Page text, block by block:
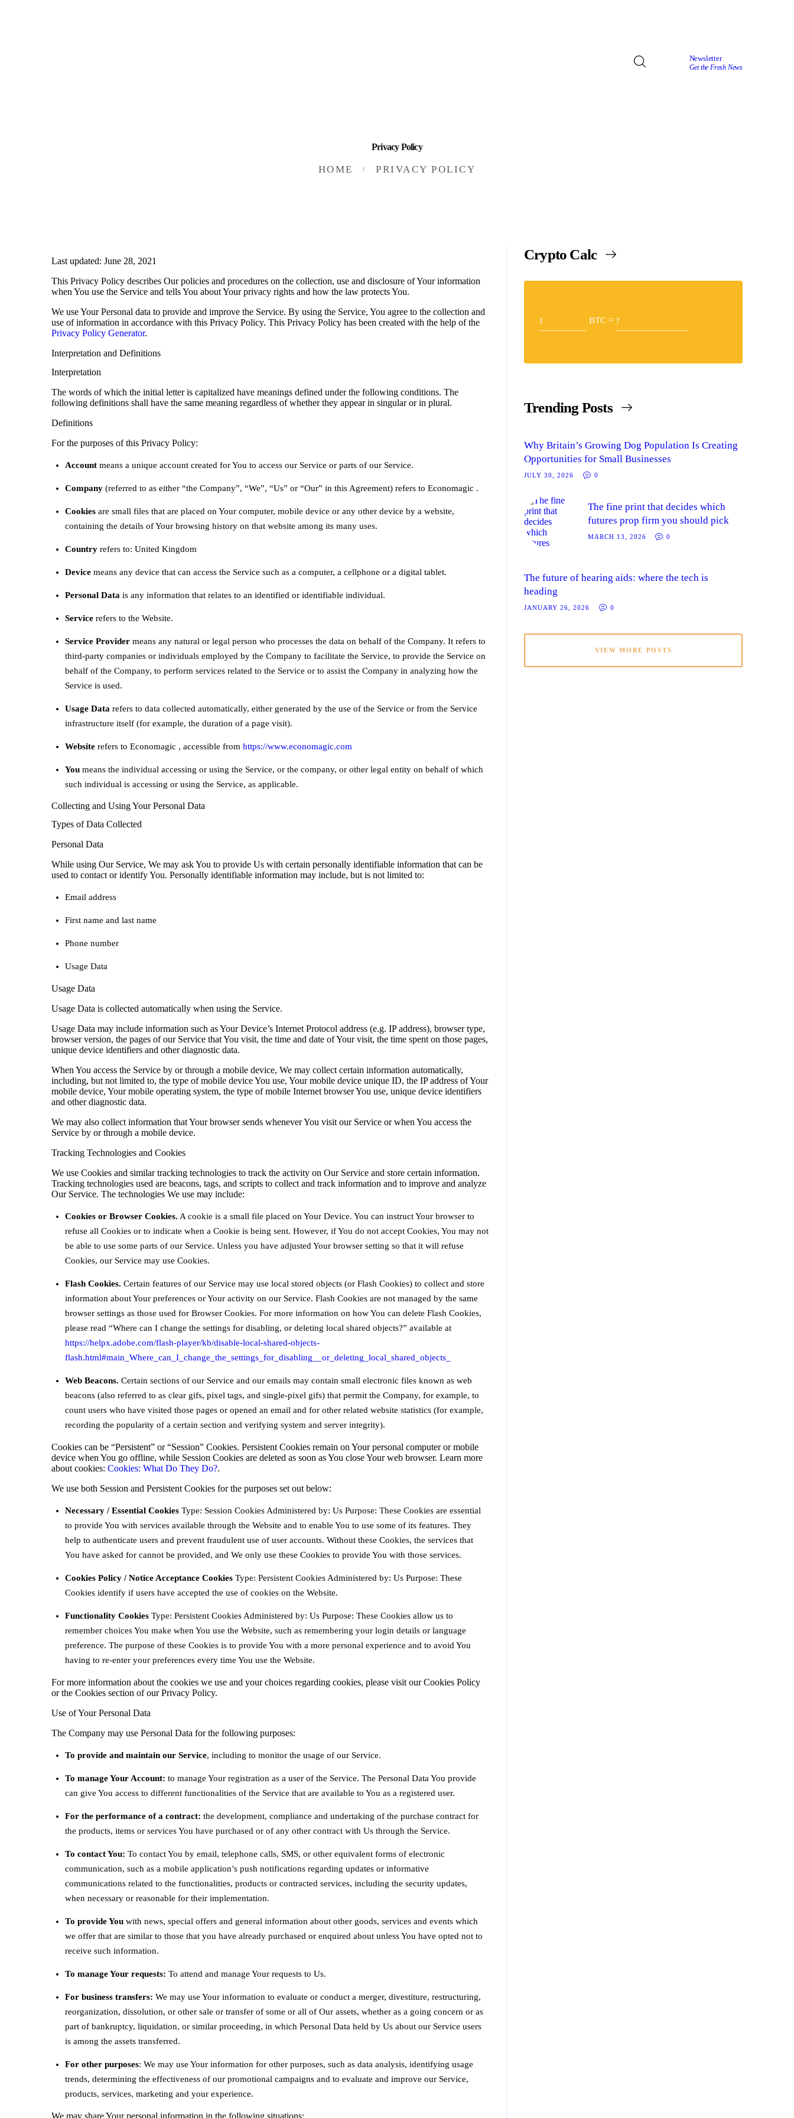
Newsletter
Get the Fresh News
Privacy Policy
HOME PRIVACY POLICY
Last updated: June 28, 2021
This Privacy Policy describes Our policies and procedures on the collection, use and disclosure of Your information
when You use the Service and tells You about Your privacy rights and how the law protects You.
We use Your Personal data to provide and improve the Service. By using the Service, You agree to the collection and
use of information in accordance with this Privacy Policy. This Privacy Policy has been created with the help of the
Privacy Policy Generator.
Interpretation and Definitions
Interpretation
The words of which the initial letter is capitalized have meanings defined under the following conditions. The
following definitions shall have the same meaning regardless of whether they appear in singular or in plural.
Definitions
For the purposes of this Privacy Policy:
Accountmeans a unique account created for You to access our Service or parts of our Service.
Company(referred to as either “the Company”, “We”, “Us” or “Our” in this Agreement) refers to Economagic .
Cookiesare small files that are placed on Your computer, mobile device or any other device by a website,
containing the details of Your browsing history on that website among its many uses.
Countryrefers to: United Kingdom
Devicemeans any device that can access the Service such as a computer, a cellphone or a digital tablet.
Personal Data is any information that relates to an identified or identifiable individual.
Servicerefers to the Website.
Service Providermeans any natural or legal person who processes the data on behalf of the Company. It refers to
third-party companies or individuals employed by the Company to facilitate the Service, to provide the Service on
behalf of the Company, to perform services related to the Service or to assist the Company in analyzing how the
Service is used.
Usage Data refers to data collected automatically, either generated by the use of the Service or from the Service
infrastructure itself (for example, the duration of a page visit).
Websiterefers to Economagic , accessible from https://www.economagic.com
Youmeans the individual accessing or using the Service, or the company, or other legal entity on behalf of which
such individual is accessing or using the Service, as applicable.
Collecting and Using Your Personal Data
Types of Data Collected
Personal Data
While using Our Service, We may ask You to provide Us with certain personally identifiable information that can be
used to contact or identify You. Personally identifiable information may include, but is not limited to:
Email address
First name and last name
Phone number
Usage Data
Usage Data
Usage Data is collected automatically when using the Service.
Usage Data may include information such as Your Device’s Internet Protocol address (e.g. IP address), browser type,
browser version, the pages of our Service that You visit, the time and date of Your visit, the time spent on those pages,
unique device identifiers and other diagnostic data.
When You access the Service by or through a mobile device, We may collect certain information automatically,
including, but not limited to, the type of mobile device You use, Your mobile device unique ID, the IP address of Your
mobile device, Your mobile operating system, the type of mobile Internet browser You use, unique device identifiers
and other diagnostic data.
We may also collect information that Your browser sends whenever You visit our Service or when You access the
Service by or through a mobile device.
Tracking Technologies and Cookies
We use Cookies and similar tracking technologies to track the activity on Our Service and store certain information.
Tracking technologies used are beacons, tags, and scripts to collect and track information and to improve and analyze
Our Service. The technologies We use may include:
Cookies or Browser Cookies. A cookie is a small file placed on Your Device. You can instruct Your browser to
refuse all Cookies or to indicate when a Cookie is being sent. However, if You do not accept Cookies, You may not
be able to use some parts of our Service. Unless you have adjusted Your browser setting so that it will refuse
Cookies, our Service may use Cookies.
Flash Cookies. Certain features of our Service may use local stored objects (or Flash Cookies) to collect and store
information about Your preferences or Your activity on our Service. Flash Cookies are not managed by the same
browser settings as those used for Browser Cookies. For more information on how You can delete Flash Cookies,
please read “Where can I change the settings for disabling, or deleting local shared objects?” available at
https://helpx.adobe.com/flash-player/kb/disable-local-shared-objects-
flash.html#main_Where_can_I_change_the_settings_for_disabling__or_deleting_local_shared_objects_
Web Beacons. Certain sections of our Service and our emails may contain small electronic files known as web
beacons (also referred to as clear gifs, pixel tags, and single-pixel gifs) that permit the Company, for example, to
count users who have visited those pages or opened an email and for other related website statistics (for example,
recording the popularity of a certain section and verifying system and server integrity).
Cookies can be “Persistent” or “Session” Cookies. Persistent Cookies remain on Your personal computer or mobile
device when You go offline, while Session Cookies are deleted as soon as You close Your web browser. Learn more
about cookies: Cookies: What Do They Do?.
We use both Session and Persistent Cookies for the purposes set out below:
Necessary / Essential CookiesType: Session Cookies Administered by: Us Purpose: These Cookies are essential
to provide You with services available through the Website and to enable You to use some of its features. They
help to authenticate users and prevent fraudulent use of user accounts. Without these Cookies, the services that
You have asked for cannot be provided, and We only use these Cookies to provide You with those services.
Cookies Policy / Notice Acceptance CookiesType: Persistent Cookies Administered by: Us Purpose: These
Cookies identify if users have accepted the use of cookies on the Website.
Functionality CookiesType: Persistent Cookies Administered by: Us Purpose: These Cookies allow us to
remember choices You make when You use the Website, such as remembering your login details or language
preference. The purpose of these Cookies is to provide You with a more personal experience and to avoid You
having to re-enter your preferences every time You use the Website.
For more information about the cookies we use and your choices regarding cookies, please visit our Cookies Policy
or the Cookies section of our Privacy Policy.
Use of Your Personal Data
The Company may use Personal Data for the following purposes:
To provide and maintain our Service, including to monitor the usage of our Service.
To manage Your Account: to manage Your registration as a user of the Service. The Personal Data You provide
can give You access to different functionalities of the Service that are available to You as a registered user.
For the performance of a contract: the development, compliance and undertaking of the purchase contract for
the products, items or services You have purchased or of any other contract with Us through the Service.
To contact You: To contact You by email, telephone calls, SMS, or other equivalent forms of electronic
communication, such as a mobile application’s push notifications regarding updates or informative
communications related to the functionalities, products or contracted services, including the security updates,
when necessary or reasonable for their implementation.
To provide Youwith news, special offers and general information about other goods, services and events which
we offer that are similar to those that you have already purchased or enquired about unless You have opted not to
receive such information.
To manage Your requests: To attend and manage Your requests to Us.
For business transfers: We may use Your information to evaluate or conduct a merger, divestiture, restructuring,
reorganization, dissolution, or other sale or transfer of some or all of Our assets, whether as a going concern or as
part of bankruptcy, liquidation, or similar proceeding, in which Personal Data held by Us about our Service users
is among the assets transferred.
For other purposes: We may use Your information for other purposes, such as data analysis, identifying usage
trends, determining the effectiveness of our promotional campaigns and to evaluate and improve our Service,
products, services, marketing and your experience.
We may share Your personal information in the following situations:
Crypto Calc
BTC =
Trending Posts
Why Britain’s Growing Dog Population Is Creating
Opportunities for Small Businesses
JULY 30, 2026 0
The fine print that decides which
futures prop firm you should pick
MARCH 13, 2026 0
The future of hearing aids: where the tech is
heading
JANUARY 26, 2026 0
VIEW MORE POSTS